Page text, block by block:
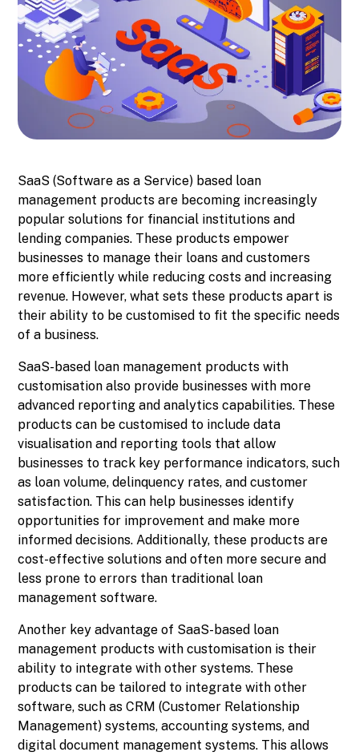
SaaS (Software as a Service) based loan
management products are becoming increasingly
popular solutions for financial institutions and
lending companies. These products empower
businesses to manage their loans and customers
more efficiently while reducing costs and increasing
revenue. However, what sets these products apart is
their ability to be customised to fit the specific needs
of a business.
SaaS-based loan management products with
customisation also provide businesses with more
advanced reporting and analytics capabilities. These
products can be customised to include data
visualisation and reporting tools that allow
businesses to track key performance indicators, such
as loan volume, delinquency rates, and customer
satisfaction. This can help businesses identify
opportunities for improvement and make more
informed decisions. Additionally, these products are
cost-effective solutions and often more secure and
less prone to errors than traditional loan
management software.
Another key advantage of SaaS-based loan
management products with customisation is their
ability to integrate with other systems. These
products can be tailored to integrate with other
software, such as CRM (Customer Relationship
Management) systems, accounting systems, and
digital document management systems. This allows